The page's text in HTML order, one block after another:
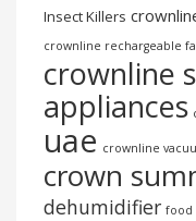
Insect Killers
crownline rechargeable
crownline
appliances
uae crownline
crown
dehumidifier food